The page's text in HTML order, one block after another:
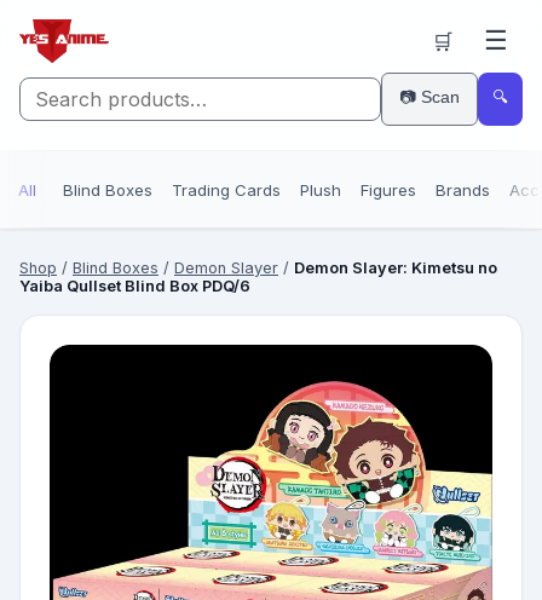
📷 Scan 🔍
🛒 ☰
All Blind Boxes Trading Cards Plush Figures Brands
Shop / Blind Boxes / Demon Slayer / Demon Slayer: Kimetsu no
Yaiba Qullset Blind Box PDQ/6